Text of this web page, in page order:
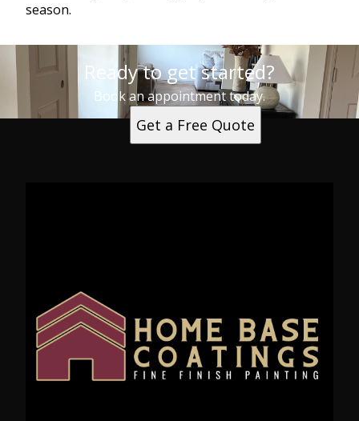
season.
Ready to get started?
Book an appointment today.
Get a Free Quote